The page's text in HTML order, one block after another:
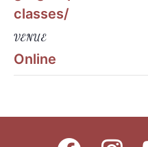
classes/
VENUE
Online